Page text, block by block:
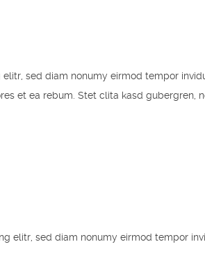
sed diam nonumy eirmod tempor
et ea rebum. Stet clita kasd gubergren,
elitr, sed diam nonumy eirmod tempor